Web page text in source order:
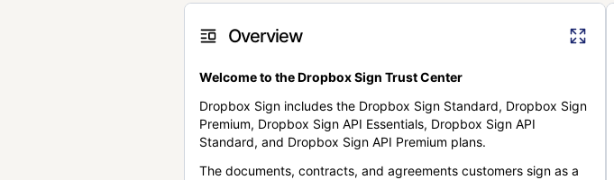
Overview
Welcome to the Dropbox Sign Trust Center
Dropbox Sign includes the Dropbox Sign Standard, Dropbox Sign
Premium, Dropbox Sign API Essentials, Dropbox Sign API
Standard, and Dropbox Sign API Premium plans.
The documents, contracts, and agreements customers sign as a